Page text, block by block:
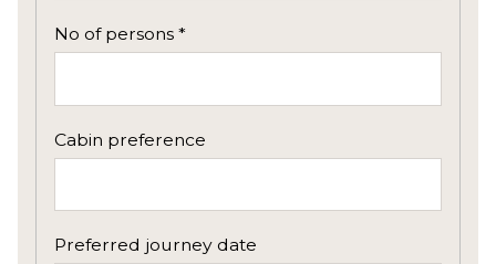
No of persons *
Cabin preference
Preferred journey date